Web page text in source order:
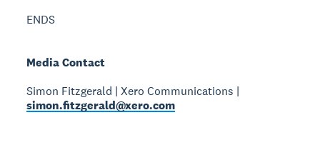
ENDS
Media Contact
Simon Fitzgerald | Xero Communications |
simon.fitzgerald@xero.com